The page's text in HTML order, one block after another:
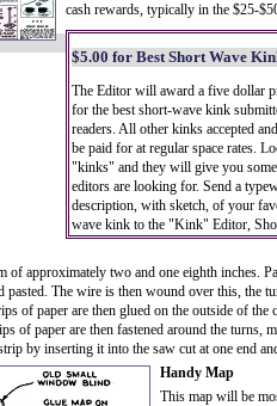
cash rewards, typically in the $25-
$5.00 for Best Short Wave
The Editor will award a five dollar
for the best short-wave kink
readers. All other kinks accepted
be paid for at regular space rates.
"kinks" and they will give you
editors are looking for. Send a
description, with sketch, of your
wave kink to the "Kink" Editor,
of approximately two and one eighth inches.
pasted. The wire is then wound over this, the
of paper are then glued on the outside of
of paper are then fastened around the
by inserting it into the saw cut at one end
Handy Map
This map will be